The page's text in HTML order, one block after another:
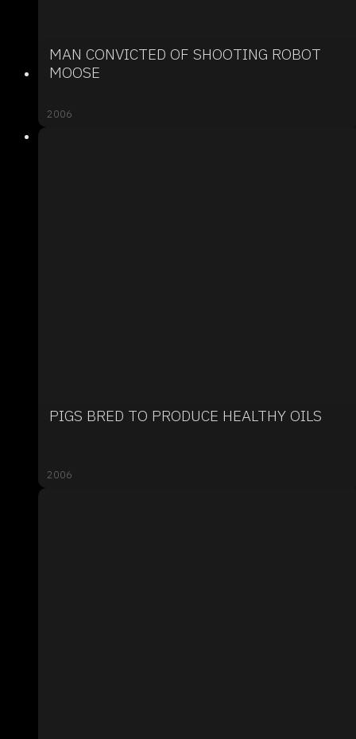
MAN CONVICTED OF SHOOTING ROBOT
MOOSE
2006
PIGS BRED TO PRODUCE HEALTHY OILS
2006